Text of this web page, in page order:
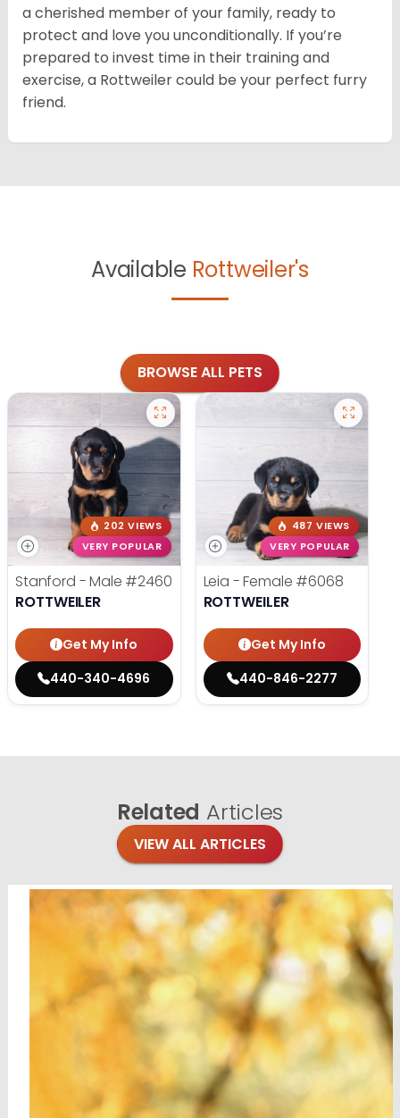
a cherished member of your family, ready to
protect and love you unconditionally. If you’re
prepared to invest time in their training and
exercise, a Rottweiler could be your perfect furry
friend.
Available Rottweiler's
BROWSE ALL PETS
202 VIEWS
VERY POPULAR
Stanford - Male #2460
ROTTWEILER
Get My Info
440-340-4696
487 VIEWS
VERY POPULAR
Leia - Female #6068
ROTTWEILER
Get My Info
440-846-2277
Related Articles
VIEW ALL ARTICLES